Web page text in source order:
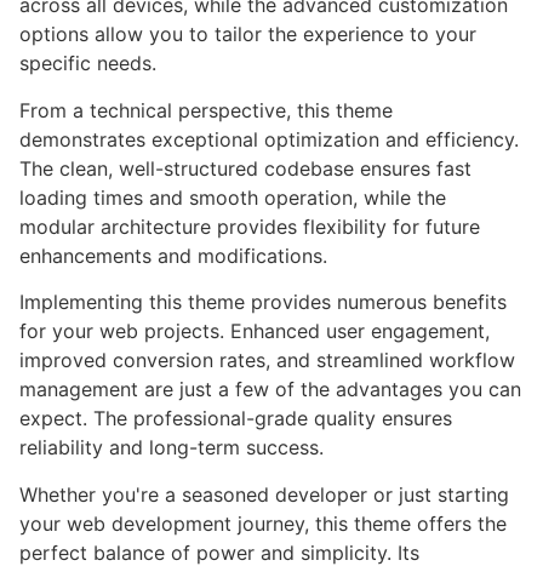
across all devices, while the advanced customization
options allow you to tailor the experience to your
specific needs.
From a technical perspective, this theme
demonstrates exceptional optimization and efficiency.
The clean, well-structured codebase ensures fast
loading times and smooth operation, while the
modular architecture provides flexibility for future
enhancements and modifications.
Implementing this theme provides numerous benefits
for your web projects. Enhanced user engagement,
improved conversion rates, and streamlined workflow
management are just a few of the advantages you can
expect. The professional-grade quality ensures
reliability and long-term success.
Whether you're a seasoned developer or just starting
your web development journey, this theme offers the
perfect balance of power and simplicity. Its